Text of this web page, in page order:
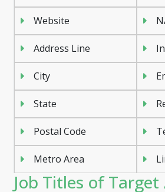
Website
Address Line
City
State
Postal Code
Metro Area
Job Titles of